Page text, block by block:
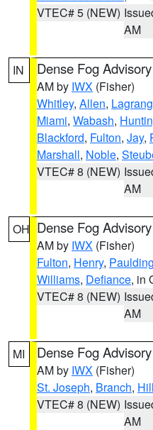
VTEC# 5 (NEW)
AM
IN Dense Fog Advisory
AM by IWX (Fisher)
Whitley, Allen,
Miami, Wabash,
Blackford, Fulton, Jay,
Marshall, Noble,
VTEC# 8 (NEW)
AM
OH Dense Fog Advisory
AM by IWX (Fisher)
Fulton, Henry, Paulding
Williams, Defiance, in
VTEC# 8 (NEW)
AM
MI Dense Fog Advisory
AM by IWX (Fisher)
St. Joseph, Branch,
VTEC# 8 (NEW)
AM